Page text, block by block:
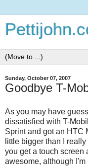
Sunday, October 07, 2007
Goodbye T-
As you may have
dissatisfied with T-
Sprint and got an HTC
little bigger than I
you get a touch screen
awesome, although I'm